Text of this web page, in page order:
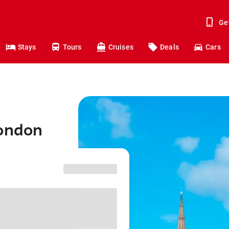
Stays Tours Cruises Deals Cars